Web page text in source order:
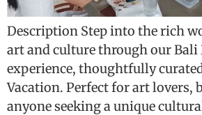
Description Step into the rich
art and culture through our Bali
experience, thoughtfully
Vacation. Perfect for art lovers,
anyone seeking a unique